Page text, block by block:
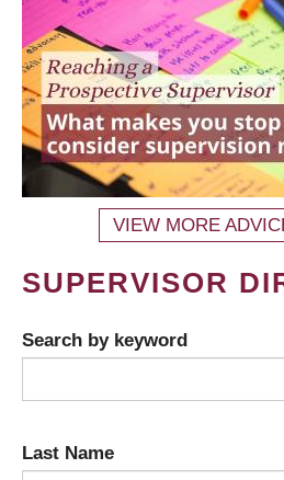
VIEW MORE
SUPERVISOR
Search by keyword
Last Name